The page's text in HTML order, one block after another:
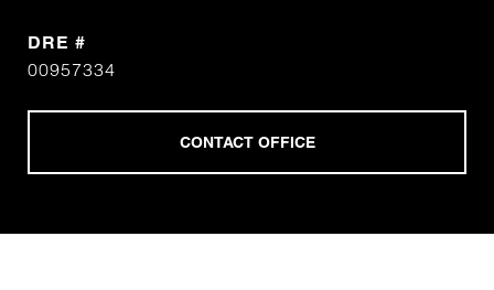
DRE #
00957334